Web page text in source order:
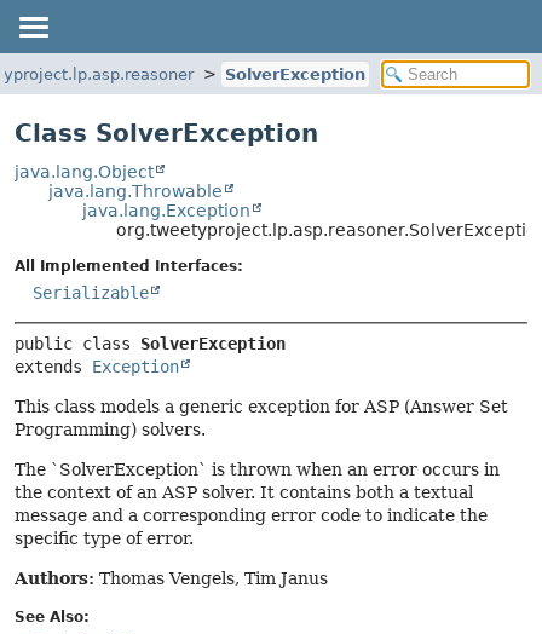
SolverException
Class SolverException
java.lang.Object
java.lang.Throwable
java.lang.Exception
All Implemented Interfaces:
Serializable
public class SolverException
extends Exception
This class models a generic exception for ASP (Answer Set
Programming) solvers.
The `SolverException` is thrown when an error occurs in
the context of an ASP solver. It contains both a textual
message and a corresponding error code to indicate the
specific type of error.
Authors: Thomas Vengels, Tim Janus
See Also: